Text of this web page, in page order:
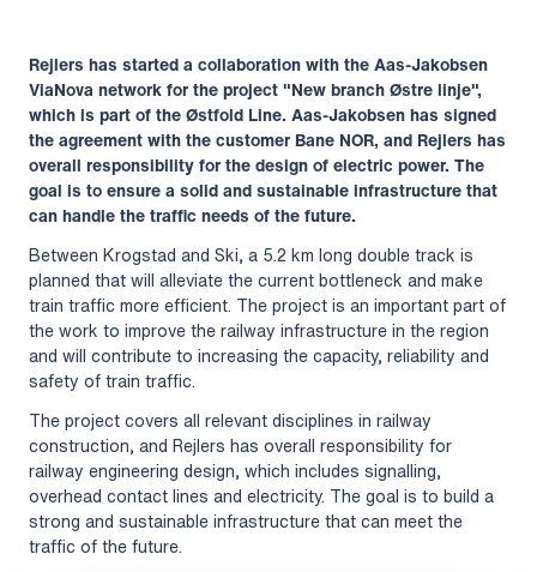
Rejlers has started a collaboration with the Aas-Jakobsen
ViaNova network for the project "New branch Østre linje",
which is part of the Østfold Line. Aas-Jakobsen has signed
the agreement with the customer Bane NOR, and Rejlers has
overall responsibility for the design of electric power. The
goal is to ensure a solid and sustainable infrastructure that
can handle the traffic needs of the future.
Between Krogstad and Ski, a 5.2 km long double track is
planned that will alleviate the current bottleneck and make
train traffic more efficient. The project is an important part of
the work to improve the railway infrastructure in the region
and will contribute to increasing the capacity, reliability and
safety of train traffic.
The project covers all relevant disciplines in railway
construction, and Rejlers has overall responsibility for
railway engineering design, which includes signalling,
overhead contact lines and electricity. The goal is to build a
strong and sustainable infrastructure that can meet the
traffic of the future.